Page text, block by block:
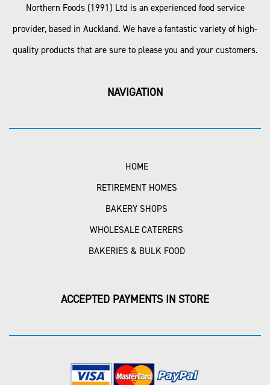
Northern Foods (1991) Ltd is an experienced food service
provider, based in Auckland. We have a fantastic variety of high-
quality products that are sure to please you and your customers.
NAVIGATION
HOME
RETIREMENT HOMES
BAKERY SHOPS
WHOLESALE CATERERS
BAKERIES & BULK FOOD
ACCEPTED PAYMENTS IN STORE